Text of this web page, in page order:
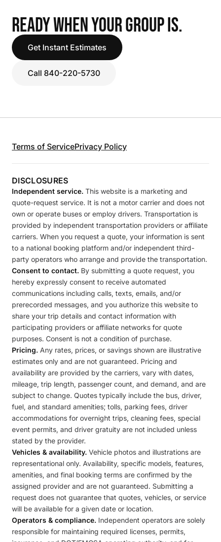
READY WHEN YOUR GROUP IS.
Get Instant Estimates
Call 840-220-5730
Terms of ServicePrivacy Policy
DISCLOSURES
Independent service. This website is a marketing and
quote-request service. It is not a motor carrier and does not
own or operate buses or employ drivers. Transportation is
provided by independent transportation providers or affiliate
carriers. When you request a quote, your information is sent
to a national booking platform and/or independent third-
party operators who arrange and provide the transportation.
Consent to contact. By submitting a quote request, you
hereby expressly consent to receive automated
communications including calls, texts, emails, and/or
prerecorded messages, and you authorize this website to
share your trip details and contact information with
participating providers or affiliate networks for quote
purposes. Consent is not a condition of purchase.
Pricing. Any rates, prices, or savings shown are illustrative
estimates only and are not guaranteed. Pricing and
availability are provided by the carriers, vary with dates,
mileage, trip length, passenger count, and demand, and are
subject to change. Quotes typically include the bus, driver,
fuel, and standard amenities; tolls, parking fees, driver
accommodations for overnight trips, cleaning fees, special
event permits, and driver gratuity are not included unless
stated by the provider.
Vehicles & availability. Vehicle photos and illustrations are
representational only. Availability, specific models, features,
amenities, and final booking terms are confirmed by the
assigned provider and are not guaranteed. Submitting a
request does not guarantee that quotes, vehicles, or service
will be available for a given date or location.
Operators & compliance. Independent operators are solely
responsible for maintaining required licenses, permits,